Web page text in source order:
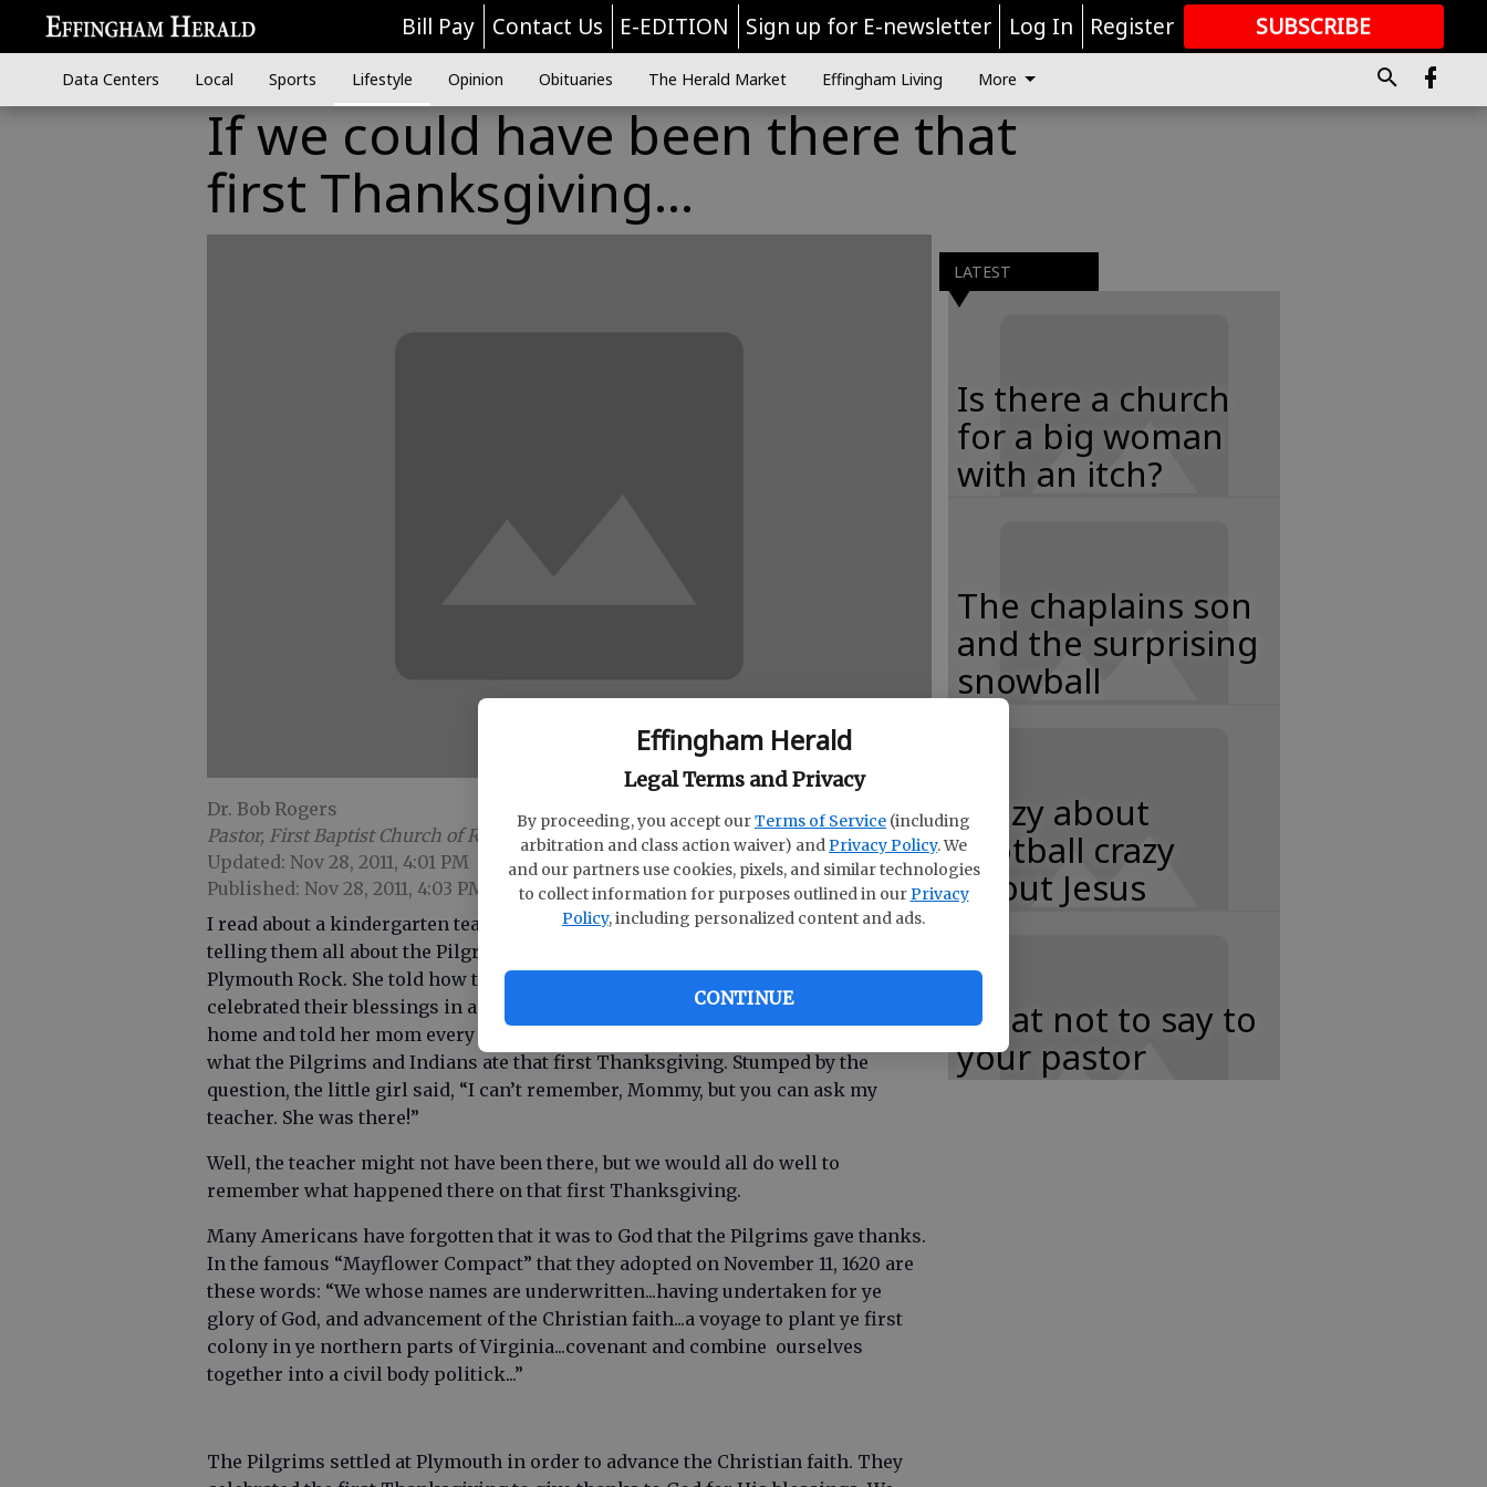
Effingham Herald
Legal Terms and Privacy
By proceeding, you accept ourTerms of Service (including
arbitration and class action waiver) andPrivacy Policy. We
and our partners use cookies, pixels, and similar technologies
to collect information for purposes outlined in ourPrivacy
Policy, including personalized content and ads.
CONTINUE
Bill Pay Contact Us E-EDITION Sign up for E-newsletter Log In Register SUBSCRIBE
GREAT CONTENT
Data Centers Local Sports Lifestyle Opinion Obituaries The Herald Market Effingham Living More
If we could have been there that
first Thanksgiving...
Dr. Bob Rogers
Pastor, First Baptist Church of Rincon
Updated: Nov 28, 2011, 4:01 PM
Published: Nov 28, 2011, 4:03 PM
I read about a kindergarten teacher who prepared her class for Thanksgiving by
telling them all about the Pilgrims coming over on the Mayflower and settling at
Plymouth Rock. She told how the Pilgrims endured their first winter and
celebrated their blessings in a feast with the local Indians. One little girl went
home and told her mom every detail that she could remember. Her mother asked
what the Pilgrims and Indians ate that first Thanksgiving. Stumped by the
question, the little girl said, “I can’t remember, Mommy, but you can ask my
teacher. She was there!”
Well, the teacher might not have been there, but we would all do well to
remember what happened there on that first Thanksgiving.
Many Americans have forgotten that it was to God that the Pilgrims gave thanks.
In the famous “Mayflower Compact” that they adopted on November 11, 1620 are
these words: “We whose names are underwritten...having undertaken for ye
glory of God, and advancement of the Christian faith...a voyage to plant ye first
colony in ye northern parts of Virginia...covenant and combine ourselves
together into a civil body politick...”
The Pilgrims settled at Plymouth in order to advance the Christian faith. They
LATEST
Is there a church
for a big woman
with an itch?
The chaplains son
and the surprising
snowball
Crazy about
football crazy
about Jesus
What not to say to
your pastor